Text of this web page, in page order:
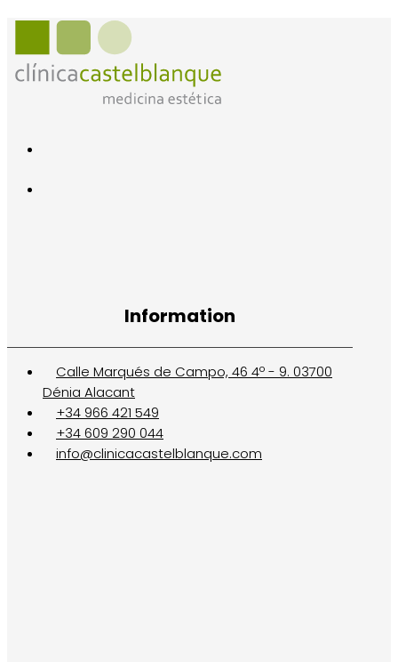
Information
Calle Marqués de Campo, 46 4º - 9. 03700
Dénia Alacant
+34 966 421 549
+34 609 290 044
info@clinicacastelblanque.com